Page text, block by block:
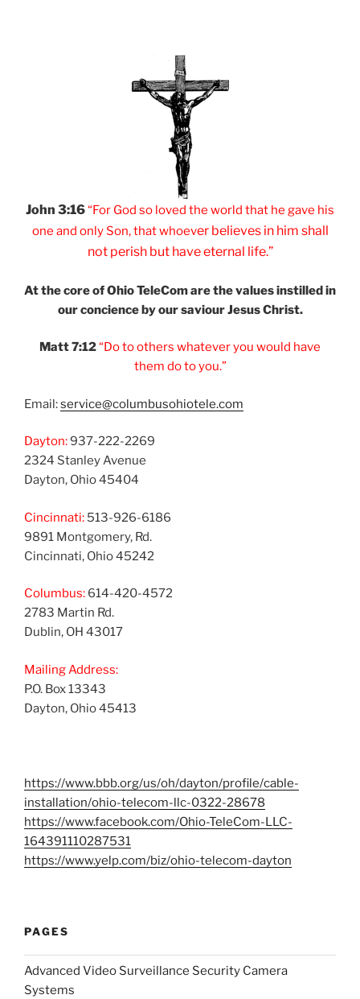
John 3:16“For God so loved the world that he gave his
one and only Son, thatwhoever believes in him shall
not perish but haveeternal life.”
At the core of OhioTeleCom are the valuesinstilled in
ourconcience by oursaviour Jesus Christ.
Matt 7:12“Do to others whatever you would have
them do to you.”
Email:service@columbusohiotele.com
Dayton:937-222-2269
2324 Stanley Avenue
Dayton, Ohio 45404
Cincinnati: 513-926-6186
9891 Montgomery, Rd.
Cincinnati, Ohio 45242
Columbus: 614-420-4572
2783 Martin Rd.
Dublin, OH 43017
Mailing Address:
P.O. Box 13343
Dayton, Ohio 45413
https://www.bbb.org/us/oh/dayton/profile/cable-
installation/ohio-telecom-llc-0322-28678
https://www.facebook.com/Ohio-TeleCom-LLC-
164391110287531
https://www.yelp.com/biz/ohio-telecom-dayton
PAGES
Advanced Video Surveillance Security Camera
Systems